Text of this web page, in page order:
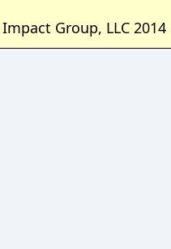
Group, LLC 2014